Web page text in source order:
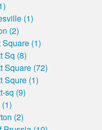
(1)
(2)
Square (1)
Sq (8)
Square (72)
Squre (1)
sq (9)
(2)